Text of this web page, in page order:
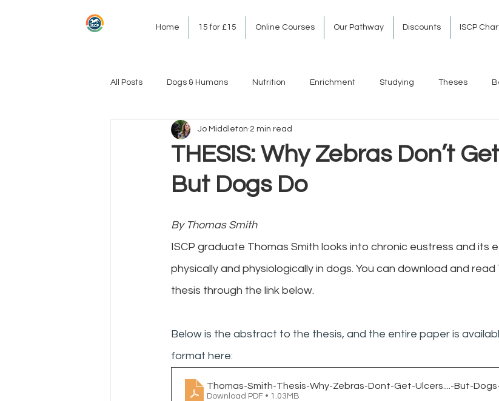
Home 15 for £15 Online Courses Our Pathway Discounts ISCP
All Posts Dogs & Humans Nutrition Enrichment Studying Theses
THESIS: Why Zebras Don’t
But Dogs Do
Jo Middleton 2 min read
By Thomas Smith
ISCP graduate Thomas Smith looks into chronic eustress and its
physically and physiologically in dogs. You can download and
thesis through the link below.
Below is the abstract to the thesis, and the entire paper is
format here:
Thomas-Smith-Thesis-Why-Zebras-Dont-Get-Ulcers....-But-
Download PDF • 1.03MB